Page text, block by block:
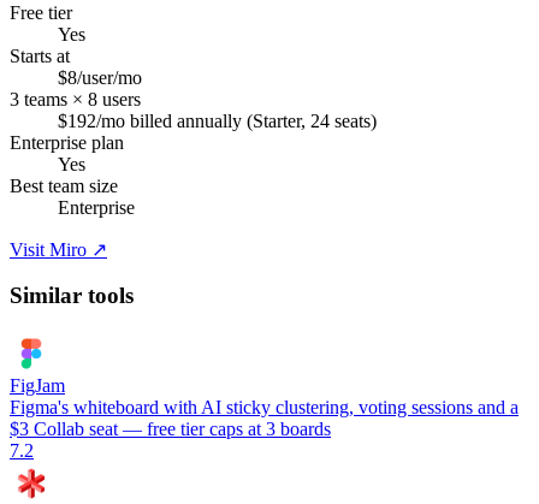
Free tier
Yes
Starts at
$8/user/mo
3 teams × 8 users
$192/mo billed annually (Starter, 24 seats)
Enterprise plan
Yes
Best team size
Enterprise
Visit Miro ↗
Similar tools
FigJam
Figma's whiteboard with AI sticky clustering, voting sessions and a
$3 Collab seat — free tier caps at 3 boards
7.2